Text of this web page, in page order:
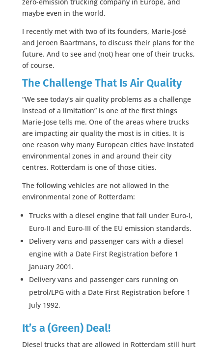
maybe even in the world.
I recently met with two of its founders, Marie-José
and Jeroen Baartmans, to discuss their plans for the
future. And to see and (not) hear one of their trucks,
of course.
The Challenge That Is Air Quality
“We see today’s air quality problems as a challenge
instead of a limitation” is one of the first things
Marie-Jose tells me. One of the areas where trucks
are impacting air quality the most is in cities. It is
one reason why many European cities have instated
environmental zones in and around their city
centres. Rotterdam is one of those cities.
The following vehicles are not allowed in the
environmental zone of Rotterdam:
Trucks with a diesel engine that fall under Euro-I,
Euro-II and Euro-III of the EU emission standards.
Delivery vans and passenger cars with a diesel
engine with a Date First Registration before 1
January 2001.
Delivery vans and passenger cars running on
petrol/LPG with a Date First Registration before 1
July 1992.
It’s a (Green) Deal!
Diesel trucks that are allowed in Rotterdam still hurt